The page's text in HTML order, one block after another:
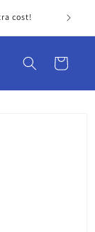
cost!
Cart